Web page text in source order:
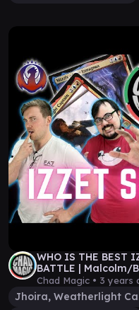
WHO IS THE BEST
BATTLE | Malcolm/
Veyran
Chad Magic • 3 years